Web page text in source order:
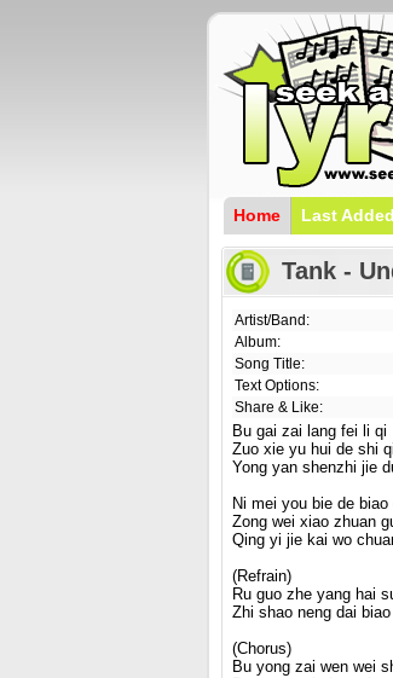
Home Last Added
Tank -
Artist/Band:
Album:
Song Title:
Text Options:
Share & Like:
Bu gai zai lang fei li qi
Zuo xie yu hui de shi
Yong yan shenzhi jie
Ni mei you bie de biao
Zong wei xiao zhuan
Qing yi jie kai wo
(Refrain)
Ru guo zhe yang hai
Zhi shao neng dai
(Chorus)
Bu yong zai wen wei